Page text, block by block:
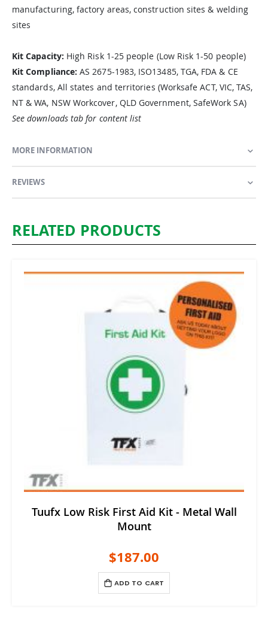
manufacturing, factory areas, construction sites & welding
sites
Kit Capacity: High Risk 1-25 people (Low Risk 1-50 people)
Kit Compliance: AS 2675-1983, ISO13485, TGA, FDA & CE
standards, All states and territories (Worksafe ACT, VIC, TAS,
NT & WA, NSW Workcover, QLD Government, SafeWork SA)
See downloads tab for content list
MORE INFORMATION
REVIEWS
RELATED PRODUCTS
Tuufx Low Risk First Aid Kit - Metal Wall
Mount
$187.00
ADD TO CART